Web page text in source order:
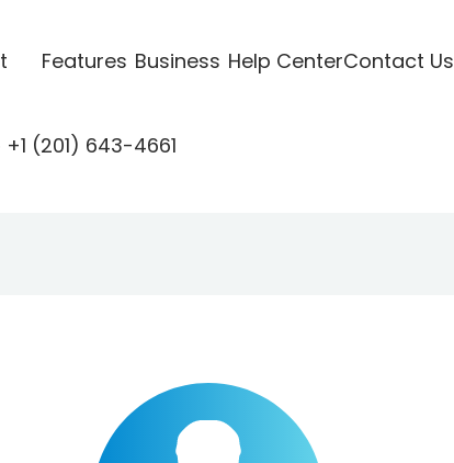
Features Business Help CenterContact Us
+1 (201) 643-4661